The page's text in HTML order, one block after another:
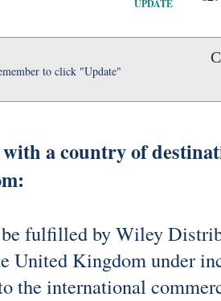
UPDATE
to click "Update"
a country of
fulfilled by Wiley
United Kingdom under
the international